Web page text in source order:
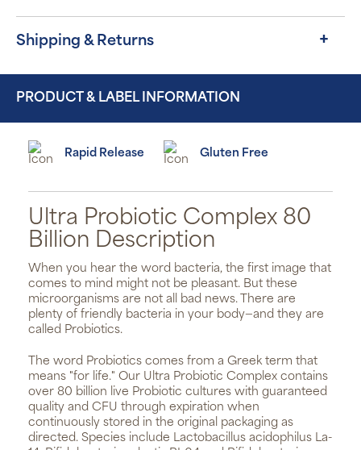
Shipping & Returns
PRODUCT & LABEL INFORMATION
Rapid Release Gluten Free
Ultra Probiotic Complex 80
Billion Description
When you hear the word bacteria, the first image that
comes to mind might not be pleasant. But these
microorganisms are not all bad news. There are
plenty of friendly bacteria in your body—and they are
called Probiotics.
The word Probiotics comes from a Greek term that
means "for life." Our Ultra Probiotic Complex contains
over 80 billion live Probiotic cultures with guaranteed
quality and CFU through expiration when
continuously stored in the original packaging as
directed. Species include Lactobacillus acidophilus La-